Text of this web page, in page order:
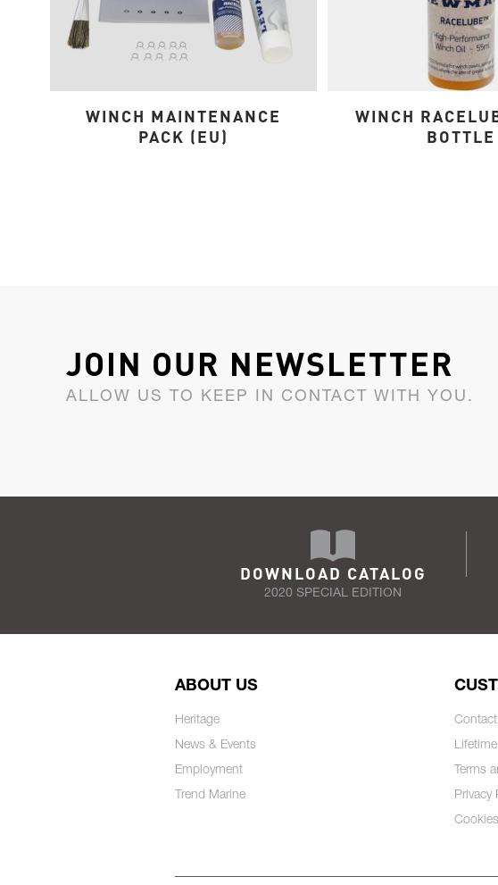
WINCH MAINTENANCE
PACK (EU)
WINCH
BOTTLE
JOIN OUR NEWSLETTER
ALLOW US TO KEEP IN CONTACT WITH YOU.
DOWNLOAD CATALOG
2020 SPECIAL EDITION
ABOUT US
Heritage
News & Events
Employment
Trend Marine
Terms
Privacy